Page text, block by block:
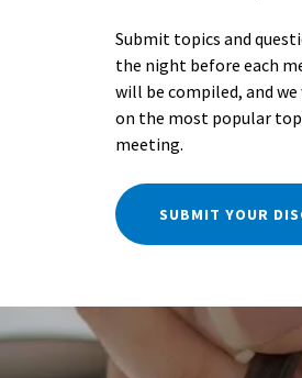
Submit topics and
the night before each
will be compiled, and
on the most popular
meeting.
SUBMIT YOUR